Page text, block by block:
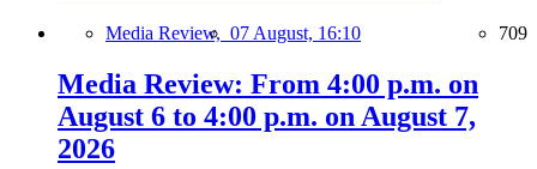
Media Review, 07 August, 16:10 709
Media Review: From 4:00 p.m. on
August 6 to 4:00 p.m. on August 7,
2026